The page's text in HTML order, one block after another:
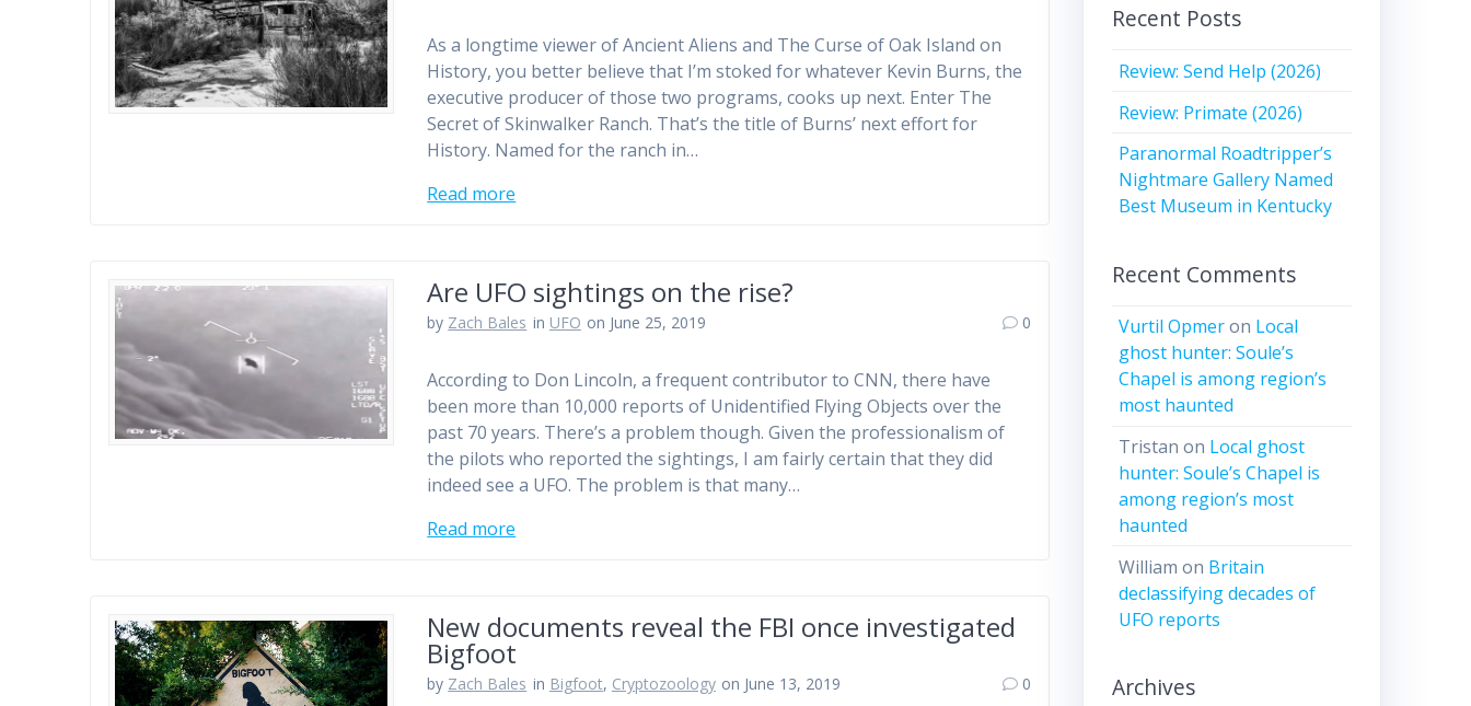
As a longtime viewer of Ancient Aliens and The Curse of Oak Island on
History, you better believe that I’m stoked for whatever Kevin Burns, the
executive producer of those two programs, cooks up next. Enter The
Secret of Skinwalker Ranch. That’s the title of Burns’ next effort for
History. Named for the ranch in…
Read more
Are UFO sightings on the rise?
by Zach Bales in UFO on June 25, 2019 0
According to Don Lincoln, a frequent contributor to CNN, there have
been more than 10,000 reports of Unidentified Flying Objects over the
past 70 years. There’s a problem though. Given the professionalism of
the pilots who reported the sightings, I am fairly certain that they did
indeed see a UFO. The problem is that many…
Read more
New documents reveal the FBI once investigated
Bigfoot
by Zach Bales in Bigfoot, Cryptozoology on June 13, 2019 0
Recent Posts
Review: Send Help (2026)
Review: Primate (2026)
Paranormal Roadtripper’s
Nightmare Gallery Named
Best Museum in Kentucky
Recent Comments
Vurtil Opmeron Local
ghost hunter: Soule’s
Chapel is among region’s
most haunted
Tristan on Local ghost
hunter: Soule’s Chapel is
among region’s most
haunted
William on Britain
declassifying decades of
UFO reports
Archives